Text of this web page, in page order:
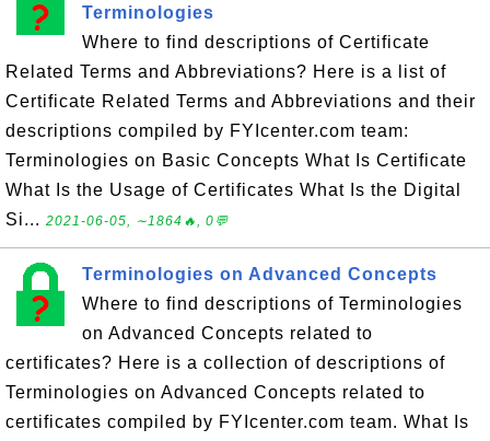
Terminologies
Where to find descriptions of Certificate
Related Terms and Abbreviations? Here is a list of
Certificate Related Terms and Abbreviations and their
descriptions compiled by FYIcenter.com team:
Terminologies on Basic Concepts What Is Certificate
What Is the Usage of Certificates What Is the Digital
Si... 2021-06-05, ∼1864🔥, 0💬
Terminologies on Advanced Concepts
Where to find descriptions of Terminologies
on Advanced Concepts related to
certificates? Here is a collection of descriptions of
Terminologies on Advanced Concepts related to
certificates compiled by FYIcenter.com team. What Is